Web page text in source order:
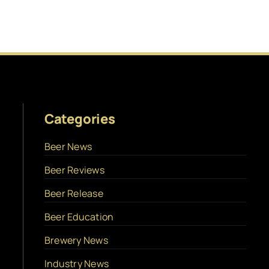
Categories
Beer News
Beer Reviews
Beer Release
Beer Education
Brewery News
Industry News